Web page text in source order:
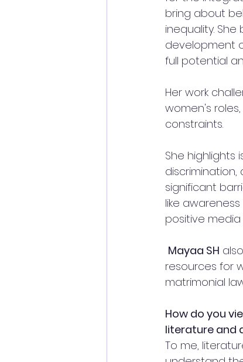
bring about
inequality.
development
full potential
Her work
women's
constraints.
She highlights
significant
like
positive
Mayaa SH
resources for
matrimonial
How do you
literature and
To me,